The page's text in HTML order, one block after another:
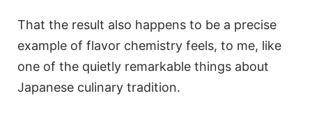
That the result also happens to be a precise
example of flavor chemistry feels, to me, like
one of the quietly remarkable things about
Japanese culinary tradition.